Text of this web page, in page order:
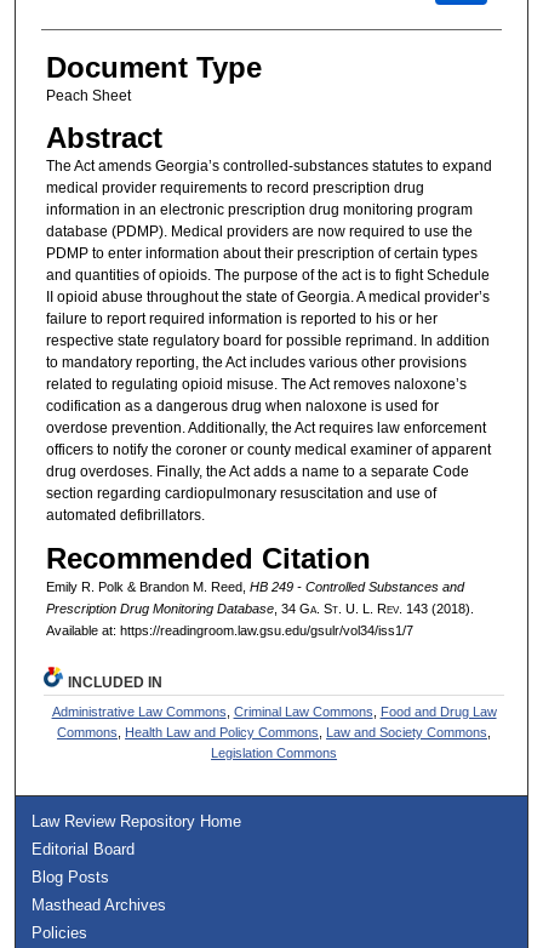
Document Type
Peach Sheet
Abstract
The Act amends Georgia’s controlled-substances statutes to expand
medical provider requirements to record prescription drug
information in an electronic prescription drug monitoring program
database (PDMP). Medical providers are now required to use the
PDMP to enter information about their prescription of certain types
and quantities of opioids. The purpose of the act is to fight Schedule
II opioid abuse throughout the state of Georgia. A medical provider’s
failure to report required information is reported to his or her
respective state regulatory board for possible reprimand. In addition
to mandatory reporting, the Act includes various other provisions
related to regulating opioid misuse. The Act removes naloxone’s
codification as a dangerous drug when naloxone is used for
overdose prevention. Additionally, the Act requires law enforcement
officers to notify the coroner or county medical examiner of apparent
drug overdoses. Finally, the Act adds a name to a separate Code
section regarding cardiopulmonary resuscitation and use of
automated defibrillators.
Recommended Citation
Emily R. Polk & Brandon M. Reed, HB 249 - Controlled Substances and
Prescription Drug Monitoring Database, 34 Ga. St. U. L. Rev. 143 (2018).
Available at: https://readingroom.law.gsu.edu/gsulr/vol34/iss1/7
INCLUDED IN
Administrative Law Commons Criminal Law Commons
Food and Drug Law
Commons
Health Law and Policy Commons Law and Society Commons
Legislation Commons
Law Review Repository Home
Editorial Board
Blog Posts
Masthead Archives
Policies